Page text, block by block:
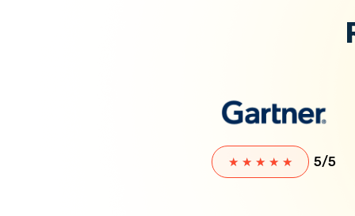
★ ★ ★ ★ ★ 5/5